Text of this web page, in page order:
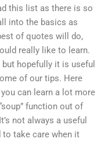
this list as there is so
into the basics as
of quotes will do,
really like to learn.
hopefully it is useful
of our tips. Here
can learn a lot more
function out of
not always a useful
to take care when it